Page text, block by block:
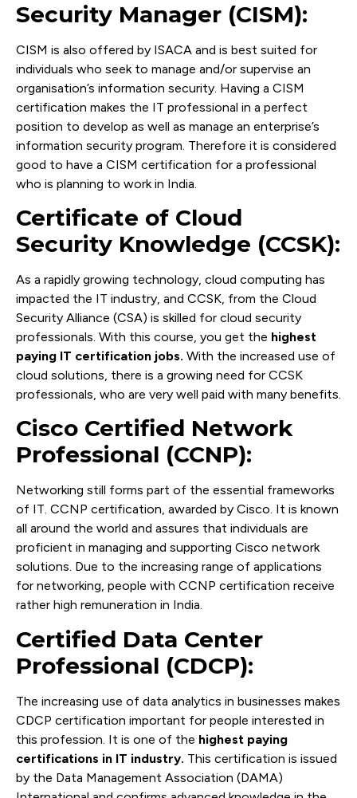
Security Manager (CISM):
CISM is also offered by ISACA and is best suited for
individuals who seek to manage and/or supervise an
organisation’s information security. Having a CISM
certification makes the IT professional in a perfect
position to develop as well as manage an enterprise’s
information security program. Therefore it is considered
good to have a CISM certification for a professional
who is planning to work in India.
Certificate of Cloud
Security Knowledge (CCSK):
As a rapidly growing technology, cloud computing has
impacted the IT industry, and CCSK, from the Cloud
Security Alliance (CSA) is skilled for cloud security
professionals. With this course, you get the highest
paying IT certification jobs. With the increased use of
cloud solutions, there is a growing need for CCSK
professionals, who are very well paid with many benefits.
Cisco Certified Network
Professional (CCNP):
Networking still forms part of the essential frameworks
of IT. CCNP certification, awarded by Cisco. It is known
all around the world and assures that individuals are
proficient in managing and supporting Cisco network
solutions. Due to the increasing range of applications
for networking, people with CCNP certification receive
rather high remuneration in India.
Certified Data Center
Professional (CDCP):
The increasing use of data analytics in businesses makes
CDCP certification important for people interested in
this profession. It is one of the highest paying
certifications in IT industry. This certification is issued
by the Data Management Association (DAMA)